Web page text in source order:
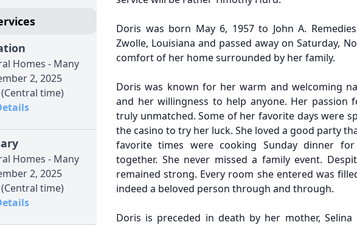
Homes - Many
2, 2025
time)
Homes - Many
2, 2025
time)
Doris was born May 6, 1957 to John A.
Zwolle, Louisiana and passed away on Saturday,
comfort of her home surrounded by her family.
Doris was known for her warm and welcoming
and her willingness to help anyone. Her passion
truly unmatched. Some of her favorite days were
the casino to try her luck. She loved a good party
favorite times were cooking Sunday dinner
together. She never missed a family event.
remained strong. Every room she entered was
indeed a beloved person through and through.
Doris is preceded in death by her mother, Selina